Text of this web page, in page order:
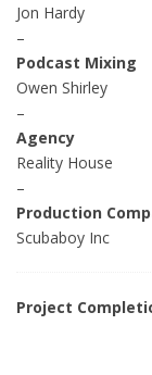
Jon Hardy
–
Podcast Mixing
Owen Shirley
–
Agency
Reality House
–
Production
Scubaboy Inc
Project